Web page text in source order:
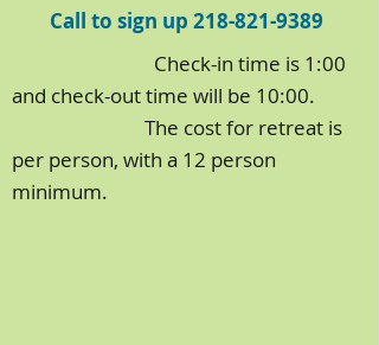
Call to sign up 218-821-9389
Check-in time is 1:00
and check-out time will be 10:00.
The cost for retreat is
per person, with a 12 person
minimum.